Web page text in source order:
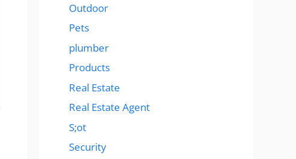
Outdoor
Pets
plumber
Products
Real Estate
Real Estate Agent
S;ot
Security